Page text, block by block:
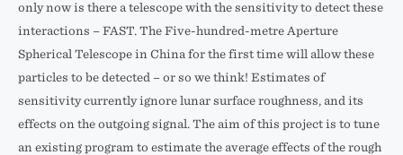
only now is there a telescope with the sensitivity to detect these
interactions – FAST. The Five-hundred-metre Aperture
Spherical Telescope in China for the first time will allow these
particles to be detected – or so we think! Estimates of
sensitivity currently ignore lunar surface roughness, and its
effects on the outgoing signal. The aim of this project is to tune
an existing program to estimate the average effects of the rough